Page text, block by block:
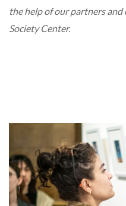
the help of our partners and
Society Center.